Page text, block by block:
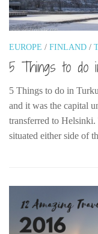
Austria
Belgium
Denmark
England
Finland
France
Germany
Lithuania
Netherlands
EUROPE / FINLAND /
5 Things to do
5 Things to do in
and it was the capital
transferred to
situated either side of